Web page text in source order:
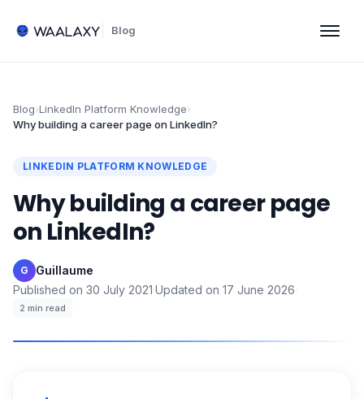
Blog
Blog›LinkedIn Platform Knowledge›
Why building a career page on LinkedIn?
LINKEDIN PLATFORM KNOWLEDGE
Why building a career page
on LinkedIn?
G Guillaume·
Published on 30 July 2021·Updated on 17 June 2026·
2 min read